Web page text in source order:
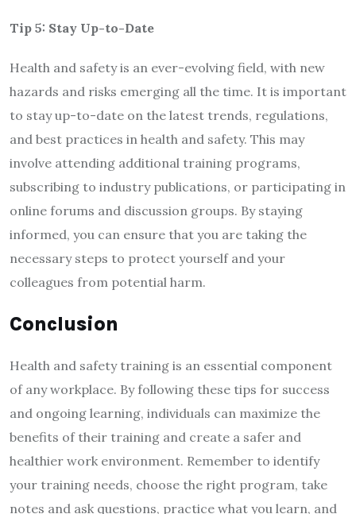
Tip 5: Stay Up-to-Date
Health and safety is an ever-evolving field, with new
hazards and risks emerging all the time. It is important
to stay up-to-date on the latest trends, regulations,
and best practices in health and safety. This may
involve attending additional training programs,
subscribing to industry publications, or participating in
online forums and discussion groups. By staying
informed, you can ensure that you are taking the
necessary steps to protect yourself and your
colleagues from potential harm.
Conclusion
Health and safety training is an essential component
of any workplace. By following these tips for success
and ongoing learning, individuals can maximize the
benefits of their training and create a safer and
healthier work environment. Remember to identify
your training needs, choose the right program, take
notes and ask questions, practice what you learn, and